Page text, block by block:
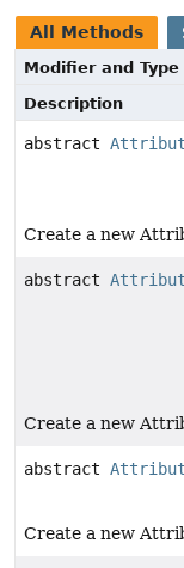
All Methods
Modifier and Type
Description
abstract
Create a new
abstract
Create a new
abstract
Create a new